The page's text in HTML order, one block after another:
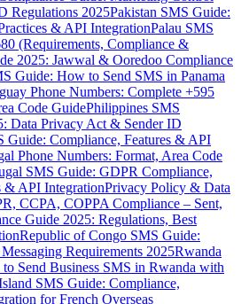
Regulations 2025Pakistan SMS Guide:
& API IntegrationPalau SMS
(Requirements, Compliance &
2025: Jawwal & Ooredoo Compliance
Guide: How to Send SMS in Panama
Phone Numbers: Complete +595
Code GuidePhilippines SMS
Data Privacy Act & Sender ID
Guide: Compliance, Features & API
Phone Numbers: Format, Area Code
SMS Guide: GDPR Compliance,
API IntegrationPrivacy Policy & Data
CCPA, COPPA Compliance – Sent,
Guide 2025: Regulations, Best
Republic of Congo SMS Guide:
Requirements 2025Rwanda
Send Business SMS in Rwanda with
SMS Guide: Compliance,
for French Overseas